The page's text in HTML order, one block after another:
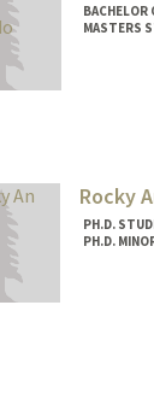
BACHELOR
MASTERS
Rocky
PH.D.
PH.D.